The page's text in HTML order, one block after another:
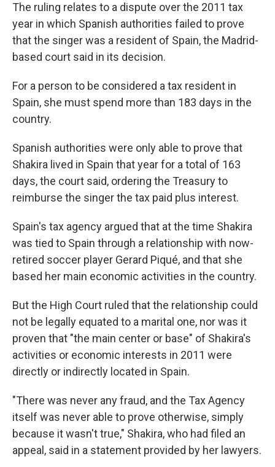
The ruling relates to a dispute over the 2011 tax
year in which Spanish authorities failed to prove
that the singer was a resident of Spain, the Madrid-
based court said in its decision.
For a person to be considered a tax resident in
Spain, she must spend more than 183 days in the
country.
Spanish authorities were only able to prove that
Shakira lived in Spain that year for a total of 163
days, the court said, ordering the Treasury to
reimburse the singer the tax paid plus interest.
Spain's tax agency argued that at the time Shakira
was tied to Spain through a relationship with now-
retired soccer player Gerard Piqué, and that she
based her main economic activities in the country.
But the High Court ruled that the relationship could
not be legally equated to a marital one, nor was it
proven that "the main center or base" of Shakira's
activities or economic interests in 2011 were
directly or indirectly located in Spain.
"There was never any fraud, and the Tax Agency
itself was never able to prove otherwise, simply
because it wasn't true," Shakira, who had filed an
appeal, said in a statement provided by her lawyers.